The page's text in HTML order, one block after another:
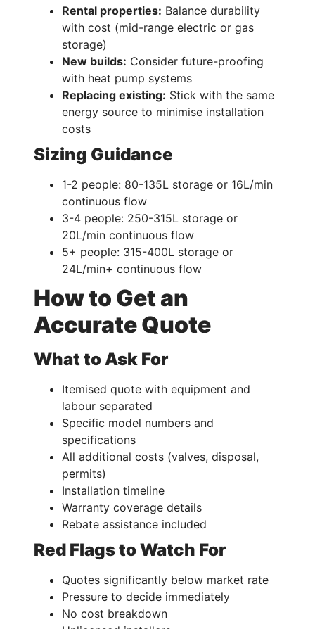
Rental properties: Balance durability
with cost (mid-range electric or gas
storage)
New builds: Consider future-proofing
with heat pump systems
Replacing existing: Stick with the same
energy source to minimise installation
costs
Sizing Guidance
1-2 people: 80-135L storage or 16L/min
continuous flow
3-4 people: 250-315L storage or
20L/min continuous flow
5+ people: 315-400L storage or
24L/min+ continuous flow
How to Get an
Accurate Quote
What to Ask For
Itemised quote with equipment and
labour separated
Specific model numbers and
specifications
All additional costs (valves, disposal,
permits)
Installation timeline
Warranty coverage details
Rebate assistance included
Red Flags to Watch For
Quotes significantly below market rate
Pressure to decide immediately
No cost breakdown